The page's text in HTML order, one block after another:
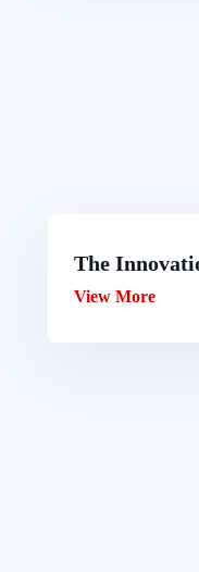
The
View More